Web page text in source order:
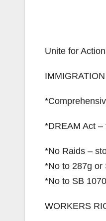
Unite for
IMMIGRATION
*DREAM Act
*No Raids –
*No to 287g or
*No to SB
WORKERS